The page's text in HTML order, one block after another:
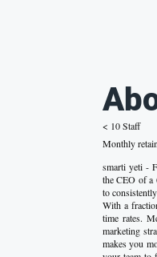
< 10 Staff
Monthly
smarti yeti -
the CEO of a
to
With a
time rates.
marketing
makes you